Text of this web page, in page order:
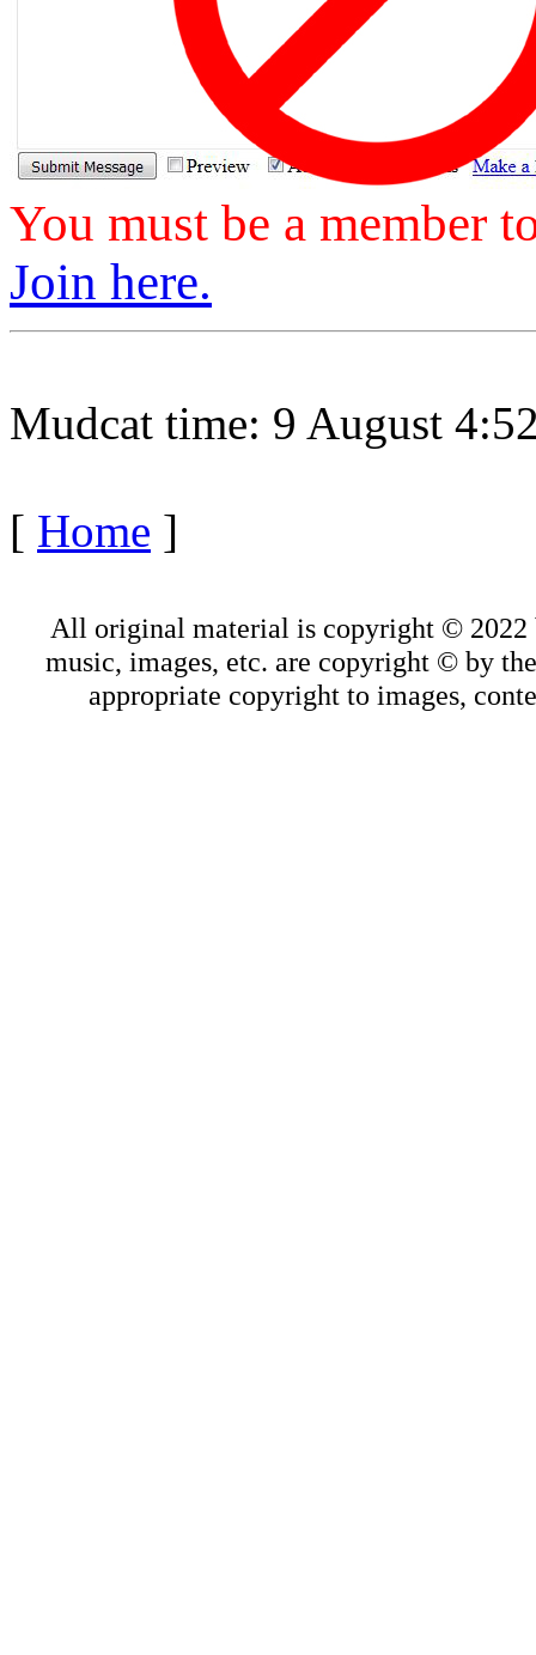
You must be a member
Join here.
Mudcat time: 9 August
[ Home ]
All original material is copyright © 2022
music, images, etc. are copyright © by
appropriate copyright to images,